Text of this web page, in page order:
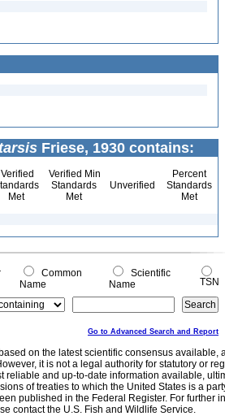
Friese, 1930 contains:
Verified
Met
Verified Min
Standards
Met
Unverified
Percent
Standards
Met
Common
Name
Scientific
Name
TSN
Go to Advanced Search and Report
on the latest scientific consensus
it is not a legal authority for statutory or
reliable and up-to-date information available,
of treaties to which the United States is a
published in the Federal Register. For further
contact the U.S. Fish and Wildlife Service.